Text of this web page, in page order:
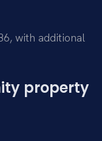
with additional
property